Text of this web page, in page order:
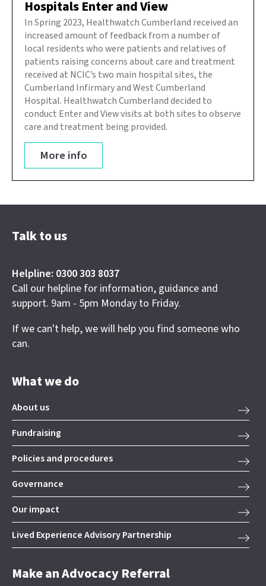
Hospitals Enter and View
In Spring 2023, Healthwatch Cumberland received an
increased amount of feedback from a number of
local residents who were patients and relatives of
patients raising concerns about care and treatment
received at NCIC’s two main hospital sites, the
Cumberland Infirmary and West Cumberland
Hospital. Healthwatch Cumberland decided to
conduct Enter and View visits at both sites to observe
care and treatment being provided.
More info
Talk to us
Helpline: 0300 303 8037
Call our helpline for information, guidance and
support. 9am - 5pm Monday to Friday.
If we can't help, we will help you find someone who
can.
What we do
About us
Fundraising
Policies and procedures
Governance
Our impact
Lived Experience Advisory Partnership
Make an Advocacy Referral